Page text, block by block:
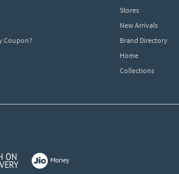
Coupon?
Stores
New Arrivals
Brand Directory
Home
Collections